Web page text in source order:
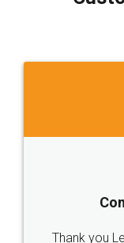
which I liked
to at least